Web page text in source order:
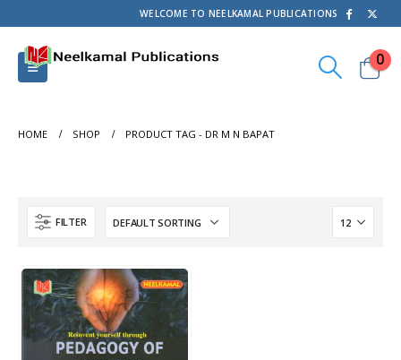
WELCOME TO NEELKAMAL PUBLICATIONS
0
HOME SHOP PRODUCT TAG - DR M N BAPAT
FILTER